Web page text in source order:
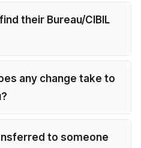
their Bureau/CIBIL
any change take to
to someone